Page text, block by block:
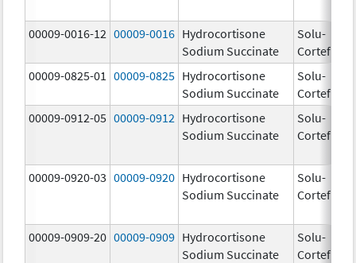
00009-0016-12 00009-0016 Hydrocortisone
Sodium Succinate
Solu-
Cortef
00009-0825-01
00009-0825 Hydrocortisone
Sodium Succinate
Solu-
Cortef
00009-0912-05 00009-0912 Hydrocortisone
Sodium Succinate
Solu-
Cortef
00009-0920-03 00009-0920 Hydrocortisone
Sodium Succinate
Solu-
Cortef
00009-0909-20 00009-0909 Hydrocortisone
Sodium Succinate
Solu-
Cortef